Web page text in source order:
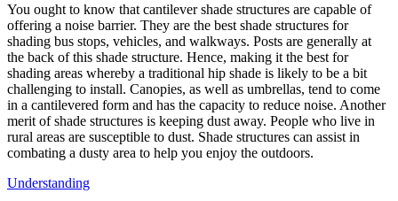
You ought to know that cantilever shade structures are capable of
offering a noise barrier. They are the best shade structures for
shading bus stops, vehicles, and walkways. Posts are generally at
the back of this shade structure. Hence, making it the best for
shading areas whereby a traditional hip shade is likely to be a bit
challenging to install. Canopies, as well as umbrellas, tend to come
in a cantilevered form and has the capacity to reduce noise. Another
merit of shade structures is keeping dust away. People who live in
rural areas are susceptible to dust. Shade structures can assist in
combating a dusty area to help you enjoy the outdoors.
Understanding